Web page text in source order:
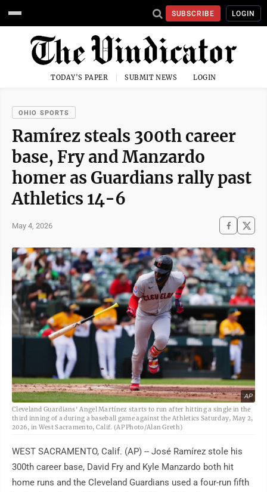
SUBSCRIBE LOGIN
TODAY'S PAPER SUBMIT NEWS LOGIN
OHIO SPORTS
Ramírez steals 300th career
base, Fry and Manzardo
homer as Guardians rally past
Athletics 14-6
May 4, 2026
AP
Cleveland Guardians' Angel Martínez starts to run after hitting a single in the
third inning of a during a baseball game against the Athletics Saturday, May 2,
2026, in West Sacramento, Calif. (AP Photo/Alan Greth)
WEST SACRAMENTO, Calif. (AP) -- José Ramírez stole his
300th career base, David Fry and Kyle Manzardo both hit
home runs and the Cleveland Guardians used a four-run fifth